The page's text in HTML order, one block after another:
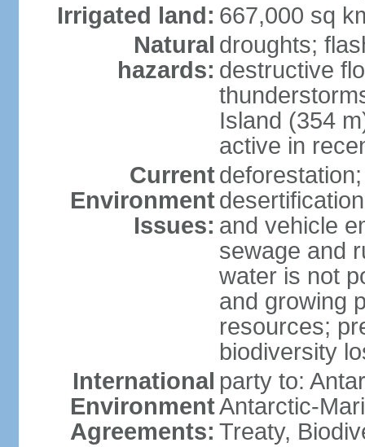
Irrigated land: 667,000 sq
Natural
hazards:
droughts;
destructive
Island (354
active in
Current
Environment
Issues: and vehicle
sewage and
water is not
and growing
resources;
biodiversity
International
Environment
Agreements:
party to:
Antarctic-
Treaty,